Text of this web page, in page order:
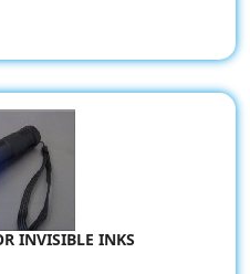
INVISIBLE INKS